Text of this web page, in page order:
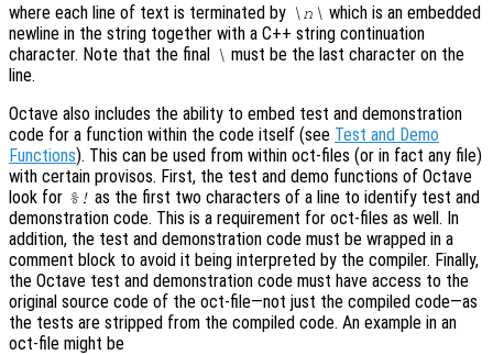
where each line of text is terminated by \n\ which is an embedded
newline in the string together with a C++ string continuation
character. Note that the final \ must be the last character on the
line.
Octave also includes the ability to embed test and demonstration
code for a function within the code itself (see Test and Demo
Functions). This can be used from within oct-files (or in fact any file)
with certain provisos. First, the test and demo functions of Octave
look for %! as the first two characters of a line to identify test and
demonstration code. This is a requirement for oct-files as well. In
addition, the test and demonstration code must be wrapped in a
comment block to avoid it being interpreted by the compiler. Finally,
the Octave test and demonstration code must have access to the
original source code of the oct-file—not just the compiled code—as
the tests are stripped from the compiled code. An example in an
oct-file might be